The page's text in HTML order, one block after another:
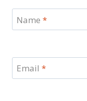
Name *
Email *